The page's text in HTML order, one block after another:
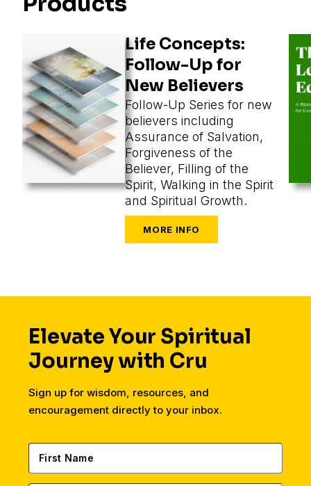
Life Concepts:
Follow-Up for
New Believers
Follow-Up Series for new
believers including
Assurance of Salvation,
Forgiveness of the
Believer, Filling of the
Spirit, Walking in the Spirit
and Spiritual Growth.
Elevate Your Spiritual
Journey with Cru
Sign up for wisdom, resources, and
encouragement directly to your inbox.